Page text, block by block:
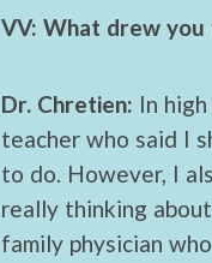
VV: What drew you
Dr. Chretien: In
teacher who said I
to do. However, I
really thinking
family physician